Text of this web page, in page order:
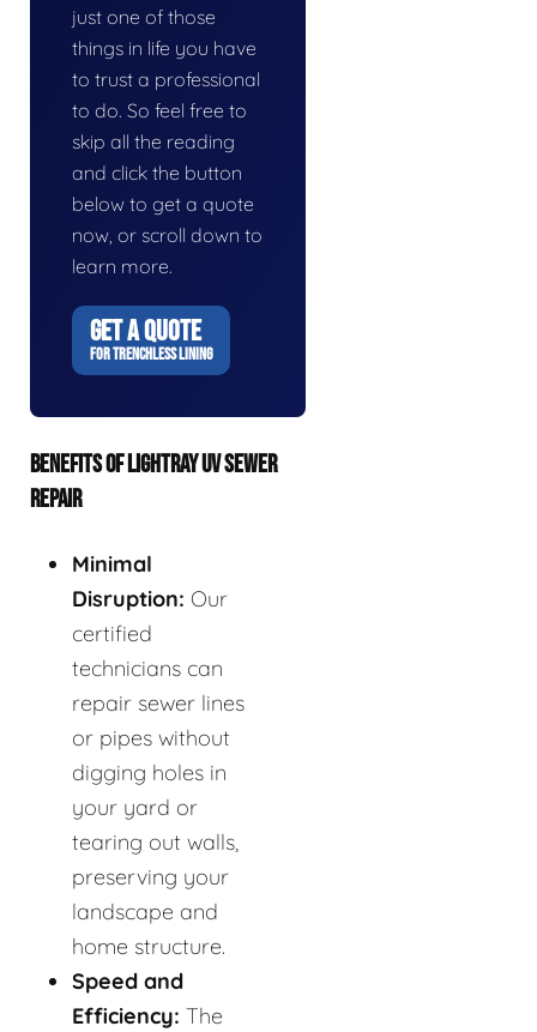
just one of those
things in life you have
to trust a professional
to do. So feel free to
skip all the reading
and click the button
below to get a quote
now, or scroll down to
learn more.
GET A QUOTE
FOR TRENCHLESS LINING
BENEFITS OF LIGHTRAY UV SEWER
REPAIR
Minimal
Disruption: Our
certified
technicians can
repair sewer lines
or pipes without
digging holes in
your yard or
tearing out walls,
preserving your
landscape and
home structure.
Speed and
Efficiency: The